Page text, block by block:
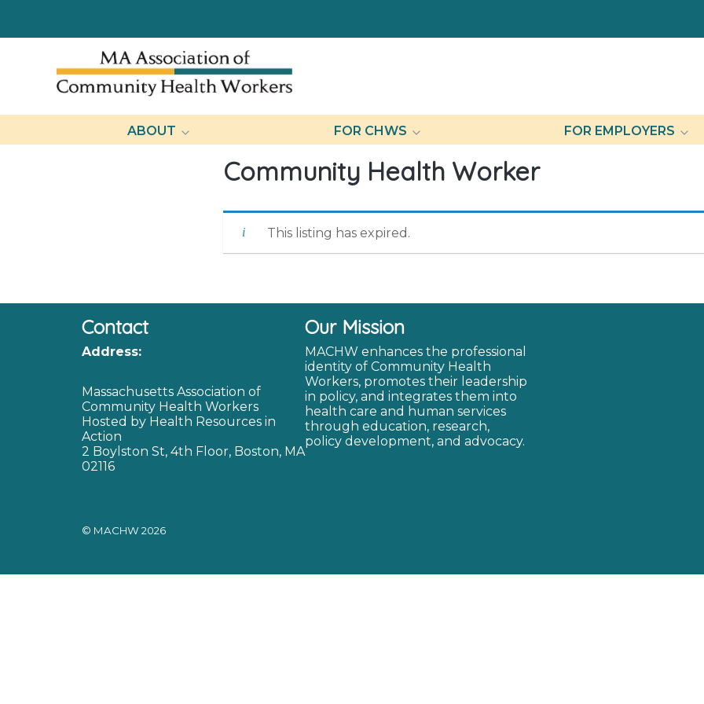
ABOUT FOR CHWS FOR EMPLOYERS
Community Health Worker
This listing has expired.
Contact
Address:
Massachusetts Association of
Community Health Workers
Hosted by Health Resources in
Action
2 Boylston St, 4th Floor, Boston, MA
02116
Our Mission
MACHW enhances the professional
identity of Community Health
Workers, promotes their leadership
in policy, and integrates them into
health care and human services
through education, research,
policy development, and advocacy.
© MACHW 2026